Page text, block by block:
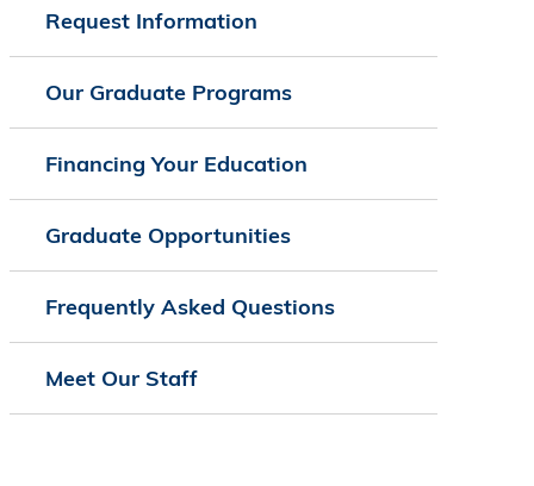
Request Information
Our Graduate Programs
Financing Your Education
Graduate Opportunities
Frequently Asked Questions
Meet Our Staff